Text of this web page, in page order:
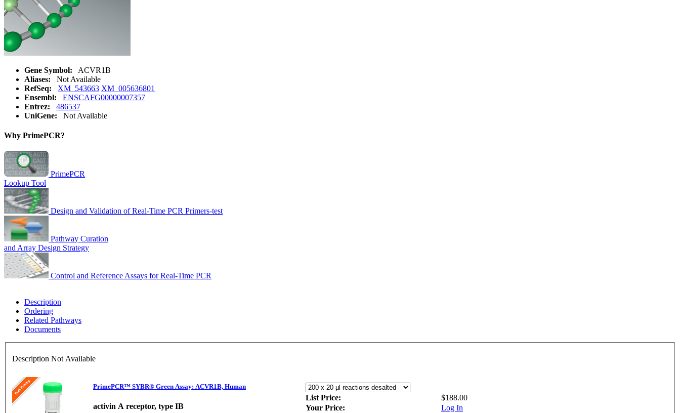
Gene Symbol:
ACVR1B
Aliases:
Not Available
RefSeq:
XM_543663 XM_005636801
Ensembl:
ENSCAFG00000007357
Entrez:
486537
UniGene:
Not Available
Why PrimePCR?
PrimePCR
Lookup Tool
Design and Validation of Real-Time PCR Primers-test
Pathway Curation
and Array Design Strategy
Control and Reference Assays for Real-Time PCR
Description
Ordering
Related Pathways
Documents
Description Not Available
PrimePCR™ SYBR® Green Assay: ACVR1B, Human
activin A receptor, type IB
List Price:
$188.00
Your Price:
Log In